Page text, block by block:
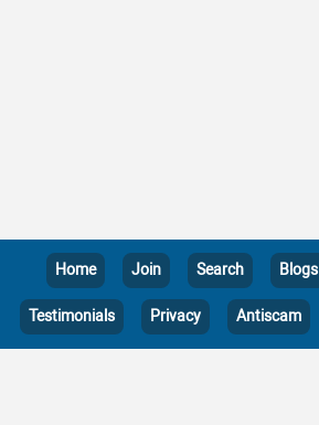
Home Join Search Blogs
Testimonials Privacy Antiscam